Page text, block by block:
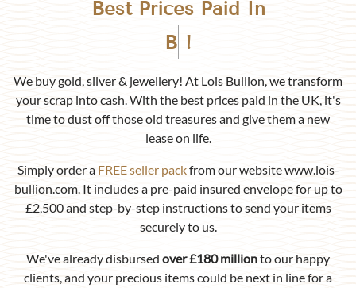
Best Prices Paid In
Birmingham
We buy gold, silver & jewellery! At Lois Bullion, we transform
your scrap into cash. With the best prices paid in the UK, it's
time to dust off those old treasures and give them a new
lease on life.
Simply order a FREE seller packfrom our website www.lois-
bullion.com. It includes a pre-paid insured envelope for up to
£2,500 and step-by-step instructions to send your items
securely to us.
We've already disbursed over £180 millionto our happy
clients, and your precious items could be next in line for a